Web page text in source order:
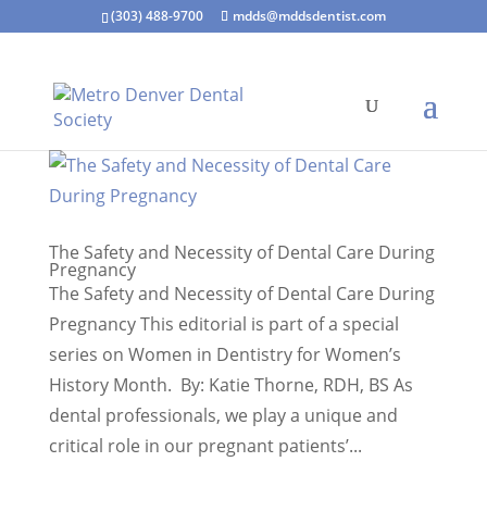
(303) 488-9700 mdds@mddsdentist.com
The Safety and Necessity of Dental Care During
Pregnancy
The Safety and Necessity of Dental Care During
Pregnancy This editorial is part of a special
series on Women in Dentistry for Women’s
History Month. By: Katie Thorne, RDH, BS As
dental professionals, we play a unique and
critical role in our pregnant patients’...